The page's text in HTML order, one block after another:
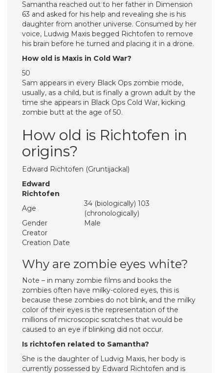
Samantha reached out to her father in Dimension
63 and asked for his help and revealing she is his
daughter from another universe. Consumed by her
voice, Ludwig Maxis begged Richtofen to remove
his brain before he turned and placing it in a drone.
How old is Maxis in Cold War?
50
Sam appears in every Black Ops zombie mode,
usually, as a child, but is finally a grown adult by the
time she appears in Black Ops Cold War, kicking
zombie butt at the age of 50.
How old is Richtofen in
origins?
Edward Richtofen (Gruntijackal)
Edward
Richtofen
Age
34 (biologically) 103
(chronologically)
Gender
Male
Creator
Creation Date
Why are zombie eyes white?
Note – in many zombie films and books the
zombies often have milky-colored eyes, this is
because these zombies do not blink, and the milky
color of their eyes is the representation of the
millions of microscopic scratches that would be
caused to an eye if blinking did not occur.
Is richtofen related to Samantha?
She is the daughter of Ludvig Maxis, her body is
currently possessed by Edward Richtofen and is